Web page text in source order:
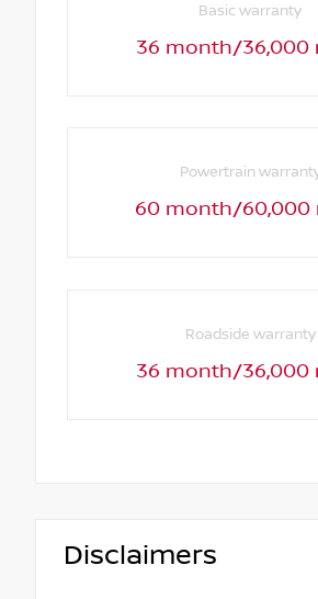
Basic warranty
36 month/36,000
Powertrain
60 month/60,000
Roadside warranty
36 month/36,000
Disclaimers